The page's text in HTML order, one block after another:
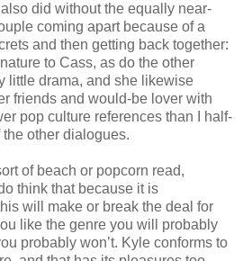
did without the equally near-
coming apart because of a
and then getting back together:
to Cass, as do the other
little drama, and she likewise
friends and would-be lover with
pop culture references than I half-
other dialogues.
of beach or popcorn read,
think that because it is
will make or break the deal for
like the genre you will probably
probably won’t. Kyle conforms to